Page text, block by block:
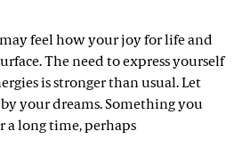
feel how your joy for life and
The need to express yourself
is stronger than usual. Let
your dreams. Something you
a long time, perhaps